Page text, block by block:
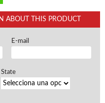
ABOUT THIS PRODUCT
E-mail
State